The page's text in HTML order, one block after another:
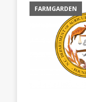
FARMGARDEN